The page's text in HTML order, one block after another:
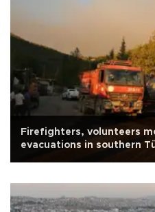
Firefighters, volunteers
evacuations in southern